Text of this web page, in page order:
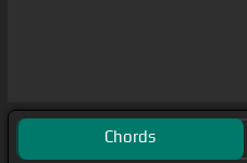
Chords